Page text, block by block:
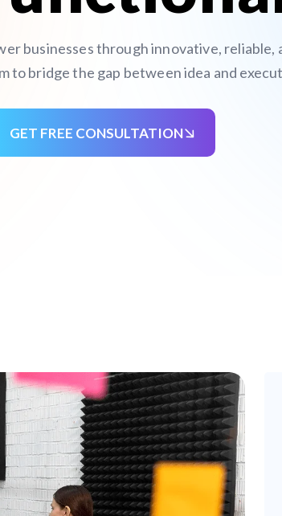
businesses through innovative, reliable,
to bridge the gap between idea and
GET FREE CONSULTATION